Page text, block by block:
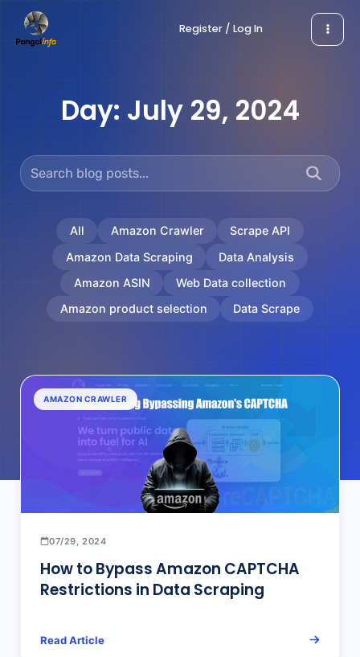
Register / Log In
Day: July 29, 2024
All Amazon Crawler
Scrape API
Amazon Data Scraping
Data Analysis
Amazon ASIN
Web Data collection
Amazon product selection
Data Scrape
AMAZON CRAWLER
07/29, 2024
How to Bypass Amazon CAPTCHA
Restrictions in Data Scraping
Read Article